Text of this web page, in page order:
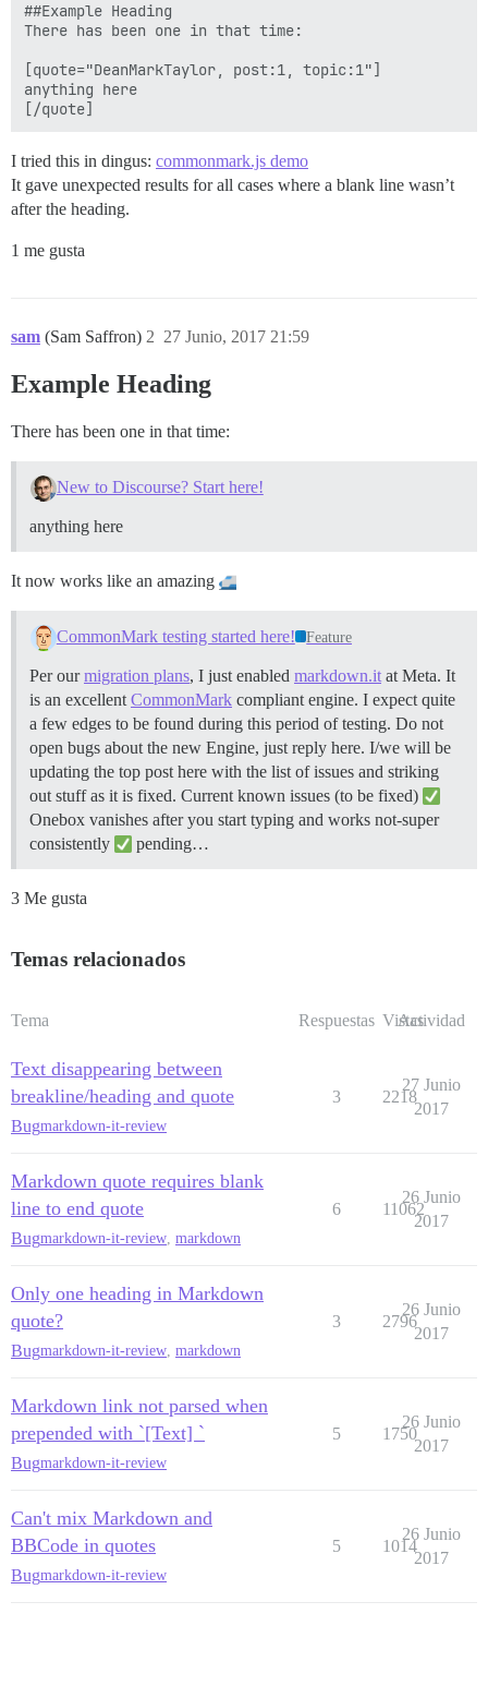
##Example Heading
There has been one in that time:
[quote="DeanMarkTaylor, post:1, topic:1"]
anything here
I tried this in dingus: commonmark.js demo
It gave unexpected results for all cases where a blank line wasn’t
after the heading.
1 me gusta
sam (Sam Saffron) 27 Junio, 2017 21:59
2
Example Heading
There has been one in that time:
New to Discourse? Start here!
anything here
It now works like an amazing
CommonMark testing started here! Feature
Per ourmigration plans, I just enabled markdown.it at Meta. It
is an excellent CommonMark compliant engine. I expect quite
a few edges to be found during this period of testing. Do not
open bugs about the new Engine, just reply here. I/we will be
updating the top post here with the list of issues and striking
out stuff as it is fixed. Current known issues (to be fixed)
Onebox vanishes after you start typing and works not-super
consistently
pending…
3 Me gusta
Temas relacionados
Tema Respuestas Vistas
Actividad
Text disappearing between
breakline/heading and quote
Bugmarkdown-it-review
3 2218
27 Junio
2017
Markdown quote requires blank
line to end quote
Bugmarkdown-it-review, markdown
6 11062
26 Junio
2017
Only one heading in Markdown
quote?
Bugmarkdown-it-review, markdown
3 2796
26 Junio
2017
Markdown link not parsed when
prepended with `[Text] `
Bugmarkdown-it-review
5 1750
26 Junio
2017
Can't mix Markdown and
BBCode in quotes
Bugmarkdown-it-review
5 1014
26 Junio
2017